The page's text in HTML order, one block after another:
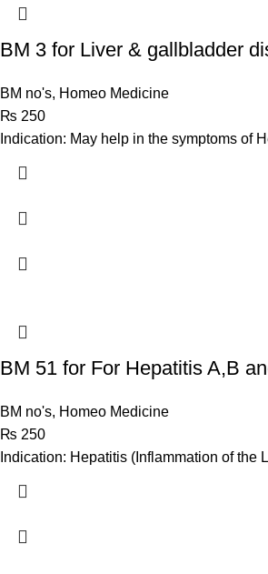
BM 3 for Liver & gallbladder
BM no's, Homeo Medicine
₨ 250
Indication: May help in the symptoms of
BM 51 for For Hepatitis A,B
BM no's, Homeo Medicine
₨ 250
Indication: Hepatitis (Inflammation of